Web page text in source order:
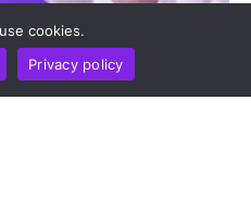
Infrastructure’: WeFi
Payments, Regulation,
cookies.
Privacy policy